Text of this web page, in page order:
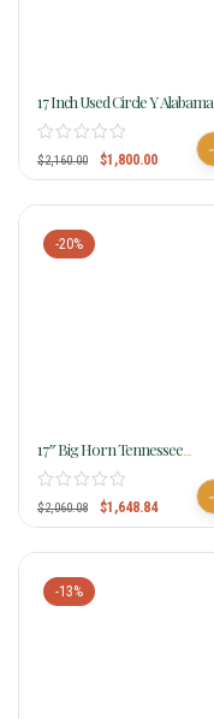
17 Inch Used Circle Y Alabama
Flex2 Trail Gaiter Saddle
$2,160.00 $1,800.00
-20%
17″ Big Horn Tennessee
Walking Horse Saddle 1700
$2,060.08 $1,648.84
-13%